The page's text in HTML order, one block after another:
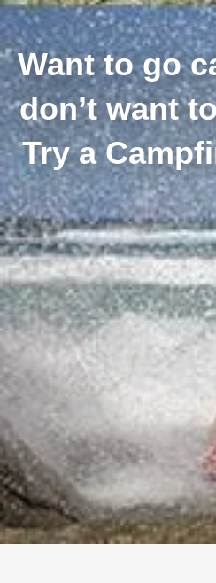
Want to go
don’t want
Try a